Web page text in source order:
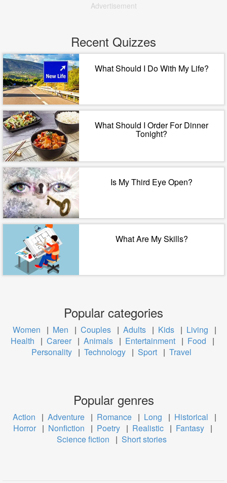
Advertisement
Recent Quizzes
What Should I Do With My Life?
What Should I Order For Dinner
Tonight?
Is My Third Eye Open?
What Are My Skills?
Popular categories
Women | Men | Couples | Adults | Kids | Living
|
Health
| Career | Animals | Entertainment | Food
|
Personality | Technology | Sport | Travel
Popular genres
Action | Adventure | Romance | Long | Historical
|
Horror | Nonfiction | Poetry | Realistic | Fantasy |
Science fiction
| Short stories